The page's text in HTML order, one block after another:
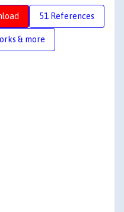
51 References
& more